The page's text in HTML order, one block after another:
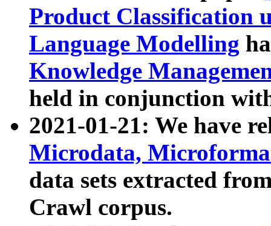
Product Classification
Language Modelling
Knowledge
held in conjunction
2021-01-21: We have
Microdata,
data sets extracted
Crawl corpus.